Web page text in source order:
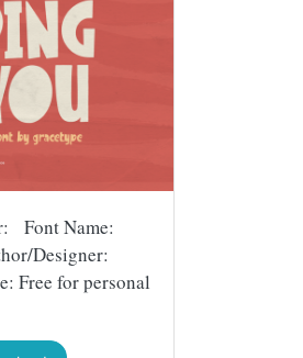
Font Name:
Designer:
Free for personal